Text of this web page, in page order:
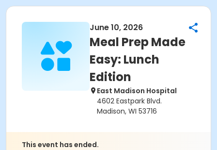
June 10, 2026
Meal Prep Made
Easy: Lunch
Edition
East Madison Hospital
4602 Eastpark Blvd.
Madison, WI 53716
This event has ended.